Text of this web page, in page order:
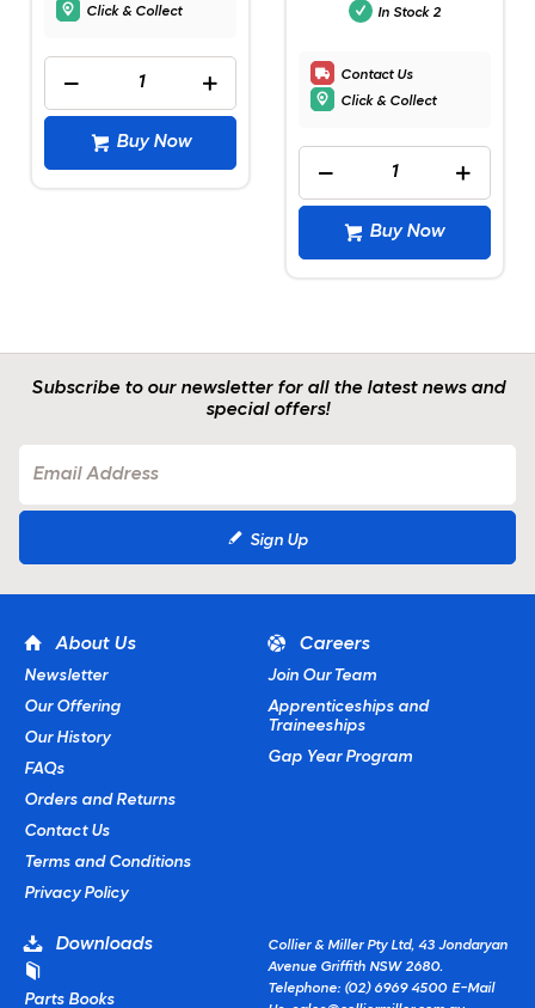
Click & Collect
Buy Now
In Stock 2
Contact Us
Click & Collect
Buy Now
Subscribe to our newsletter for all the latest news and
special offers!
Sign Up
About Us
Newsletter
Our Offering
Our History
FAQs
Orders and Returns
Contact Us
Terms and Conditions
Privacy Policy
Careers
Join Our Team
Apprenticeships and
Traineeships
Gap Year Program
Downloads
Parts Books
Collier & Miller Pty Ltd, 43 Jondaryan
Avenue Griffith NSW 2680.
Telephone: (02) 6969 4500 E-Mail